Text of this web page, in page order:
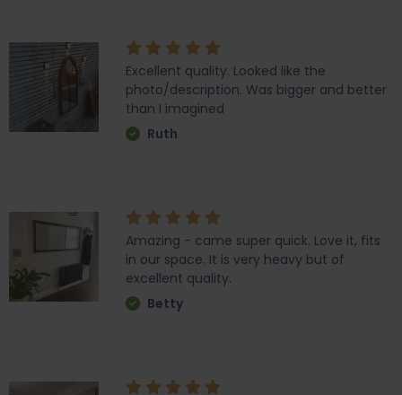
Excellent quality. Looked like the
photo/description. Was bigger and better
than I imagined
Ruth
Amazing - came super quick. Love it, fits
in our space. It is very heavy but of
excellent quality.
Betty